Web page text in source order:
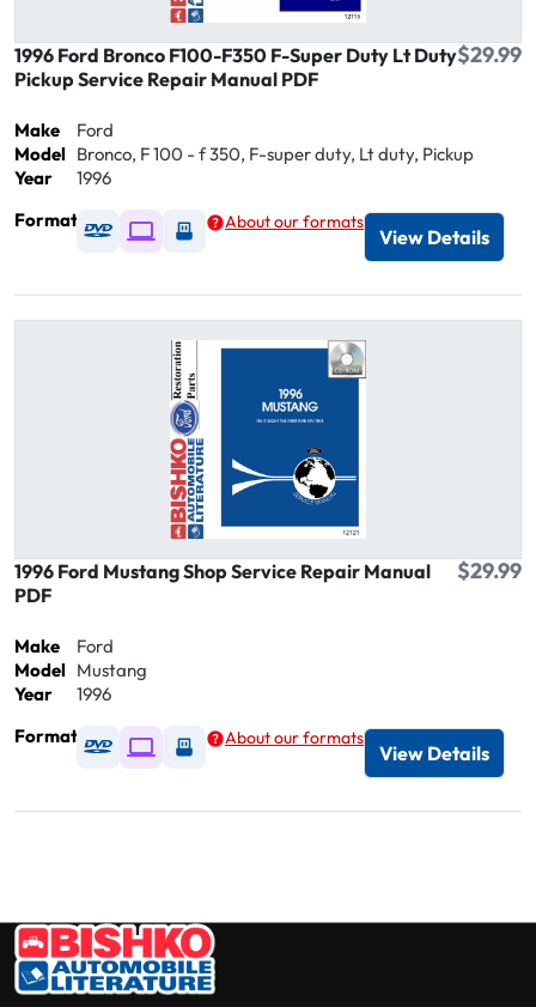
1996 Ford Bronco F100-F350 F-Super Duty Lt Duty
Pickup Service Repair Manual PDF
$29.99
Make
Ford
Model Bronco, F 100 - f 350, F-super duty, Lt duty, Pickup
Year
1996
Format
Available as DVD
Available as Digital / Online viewer
Available as USB
About our formats
View Details
1996 Ford Mustang Shop Service Repair Manual
PDF
$29.99
Make
Ford
Model Mustang
Year
1996
Format
Available as DVD
Available as Digital / Online viewer
Available as USB
About our formats
View Details